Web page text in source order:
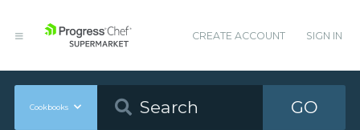
CREATE ACCOUNT SIGN IN
Cookbooks GO